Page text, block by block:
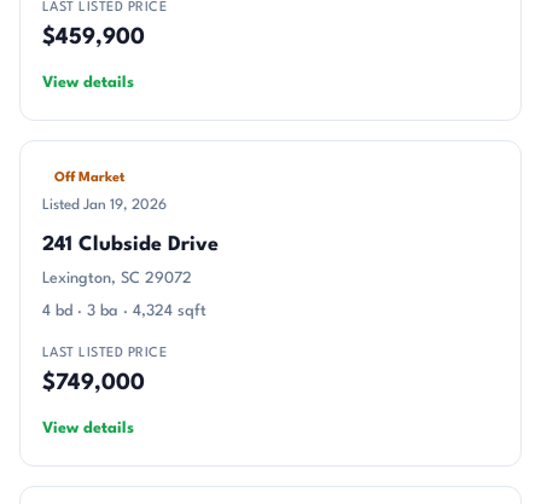
LAST LISTED PRICE
$459,900
View details
Off Market
Listed Jan 19, 2026
241 Clubside Drive
Lexington, SC 29072
4 bd · 3 ba · 4,324 sqft
LAST LISTED PRICE
$749,000
View details